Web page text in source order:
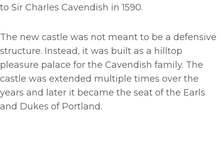
to Sir Charles Cavendish in 1590.
The new castle was not meant to be a defensive
structure. Instead, it was built as a hilltop
pleasure palace for the Cavendish family. The
castle was extended multiple times over the
years and later it became the seat of the Earls
and Dukes of Portland.